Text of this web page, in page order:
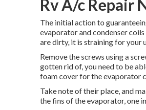
Rv A/c Repair
The initial action to
evaporator and condenser
are dirty, it is straining for your
Remove the screws using a
gotten rid of, you need to be
foam cover for the evaporator
Take note of their place, and
the fins of the evaporator, one